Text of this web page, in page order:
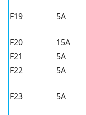
F19 5A
F20
15A
F21
5A
F22
5A
F23 5A